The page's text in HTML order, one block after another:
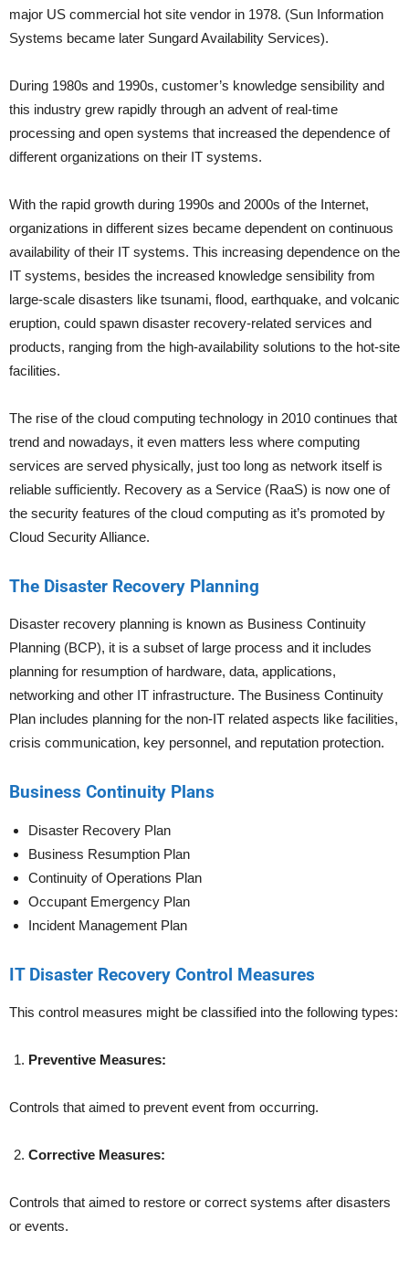
major US commercial hot site vendor in 1978. (Sun Information
Systems became later Sungard Availability Services).
During 1980s and 1990s, customer’s knowledge sensibility and
this industry grew rapidly through an advent of real-time
processing and open systems that increased the dependence of
different organizations on their IT systems.
With the rapid growth during 1990s and 2000s of the Internet,
organizations in different sizes became dependent on continuous
availability of their IT systems. This increasing dependence on the
IT systems, besides the increased knowledge sensibility from
large-scale disasters like tsunami, flood, earthquake, and volcanic
eruption, could spawn disaster recovery-related services and
products, ranging from the high-availability solutions to the hot-site
facilities.
The rise of the cloud computing technology in 2010 continues that
trend and nowadays, it even matters less where computing
services are served physically, just too long as network itself is
reliable sufficiently. Recovery as a Service (RaaS) is now one of
the security features of the cloud computing as it’s promoted by
Cloud Security Alliance.
The Disaster Recovery Planning
Disaster recovery planning is known as Business Continuity
Planning (BCP), it is a subset of large process and it includes
planning for resumption of hardware, data, applications,
networking and other IT infrastructure. The Business Continuity
Plan includes planning for the non-IT related aspects like facilities,
crisis communication, key personnel, and reputation protection.
Business Continuity Plans
Disaster Recovery Plan
Business Resumption Plan
Continuity of Operations Plan
Occupant Emergency Plan
Incident Management Plan
IT Disaster Recovery Control Measures
This control measures might be classified into the following types:
Preventive Measures:
Controls that aimed to prevent event from occurring.
Corrective Measures:
Controls that aimed to restore or correct systems after disasters
or events.